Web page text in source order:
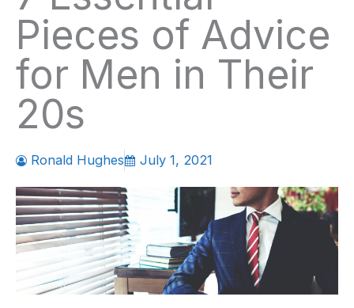
Pieces of Advice
for Men in Their
20s
Ronald Hughes July 1, 2021